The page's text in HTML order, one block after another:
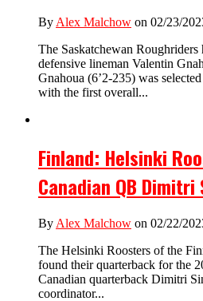
By Alex Malchow on 02/23/
The Saskatchewan
defensive lineman Valentin
Gnahoua (6’2-235) was
with the first overall...
Finland: Helsinki
Canadian QB Dimitri
By Alex Malchow on 02/22/
The Helsinki Roosters of the
found their quarterback for the
Canadian quarterback Dimitri
coordinator...